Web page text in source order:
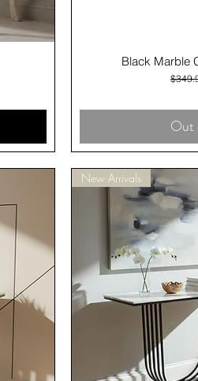
Black Marble
Out
New Arrivals